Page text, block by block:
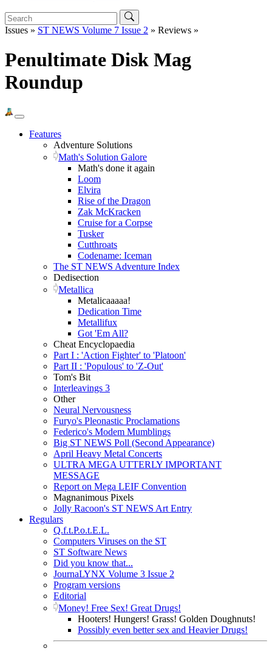
Issues » ST NEWS Volume 7 Issue 2 » Reviews »
Penultimate Disk Mag
Roundup
Features
Adventure Solutions
Math's Solution Galore
Math's done it again
Loom
Elvira
Rise of the Dragon
Zak McKracken
Cruise for a Corpse
Tusker
Cutthroats
Codename: Iceman
The ST NEWS Adventure Index
Dedisection
Metallica
Metalicaaaaa!
Dedication Time
Metallifux
Got 'Em All?
Cheat Encyclopaedia
Part I : 'Action Fighter' to 'Platoon'
Part II : 'Populous' to 'Z-Out'
Tom's Bit
Interleavings 3
Other
Neural Nervousness
Furyo's Pleonastic Proclamations
Federico's Modem Mumblings
Big ST NEWS Poll (Second Appearance)
April Heavy Metal Concerts
ULTRA MEGA UTTERLY IMPORTANT
MESSAGE
Report on Mega LEIF Convention
Magnanimous Pixels
Jolly Racoon's ST NEWS Art Entry
Regulars
Q.f.t.P.o.t.E.L.
Computers Viruses on the ST
ST Software News
Did you know that...
JournaLYNX Volume 3 Issue 2
Program versions
Editorial
Money! Free Sex! Great Drugs!
Hooters! Hungers! Grass! Golden Doughnuts!
Possibly even better sex and Heavier Drugs!